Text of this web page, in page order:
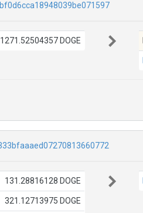
1271.52504357 DOGE
131.28816128 DOGE
321.12713975 DOGE